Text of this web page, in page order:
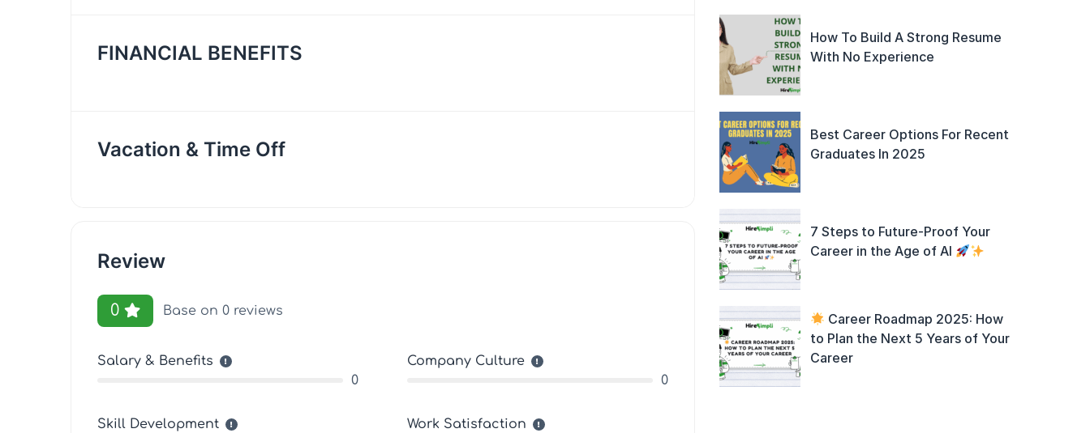
FINANCIAL BENEFITS
Vacation & Time Off
Review
0 Base on 0 reviews
Salary & Benefits
0
Company Culture
0
Skill Development
Work Satisfaction
How To Build A Strong Resume
With No Experience
Best Career Options For Recent
Graduates In 2025
7 Steps to Future-Proof Your
Career in the Age of AI
Career Roadmap 2025: How
to Plan the Next 5 Years of Your
Career